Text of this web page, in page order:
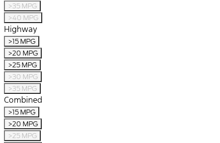
>35 MPG
>40 MPG
Highway
>15 MPG
>20 MPG
>25 MPG
>30 MPG
>35 MPG
Combined
>15 MPG
>20 MPG
>25 MPG